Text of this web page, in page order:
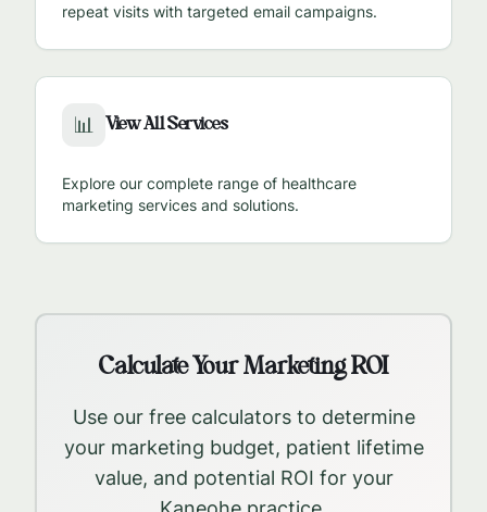
repeat visits with targeted email campaigns.
📊 View All Services
Explore our complete range of healthcare
marketing services and solutions.
Calculate Your Marketing ROI
Use our free calculators to determine
your marketing budget, patient lifetime
value, and potential ROI for your